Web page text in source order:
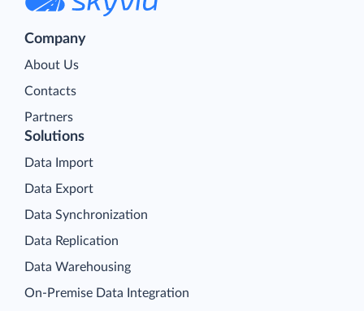
Company
About Us
Contacts
Partners
Solutions
Data Import
Data Export
Data Synchronization
Data Replication
Data Warehousing
On-Premise Data Integration